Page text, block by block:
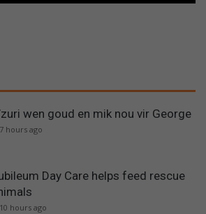
wen goud en mik nou vir George
7 hours ago
Day Care helps feed rescue
10 hours ago